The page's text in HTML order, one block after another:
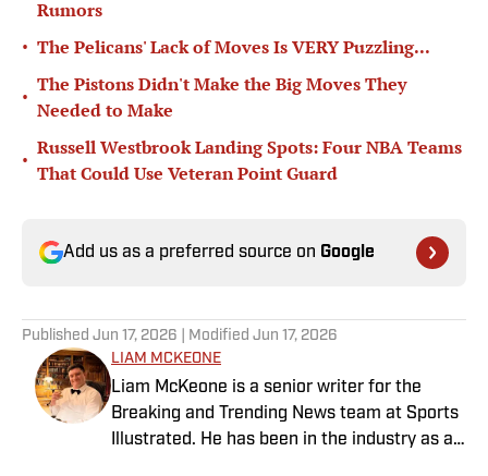
Rumors
• The Pelicans' Lack of Moves Is VERY Puzzling...
•
The Pistons Didn't Make the Big Moves They
Needed to Make
•
Russell Westbrook Landing Spots: Four NBA Teams
That Could Use Veteran Point Guard
Add us as a preferred source on Google
Published Jun 17, 2026 | Modified Jun 17, 2026
LIAM MCKEONE
Liam McKeone is a senior writer for the
Breaking and Trending News team at Sports
Illustrated. He has been in the industry as a